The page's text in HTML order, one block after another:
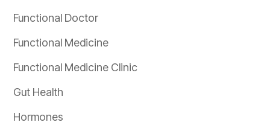
Functional Doctor
Functional Medicine
Functional Medicine Clinic
Gut Health
Hormones